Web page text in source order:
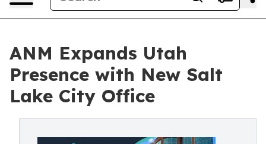
ANM Expands Utah
Presence with New Salt
Lake City Office